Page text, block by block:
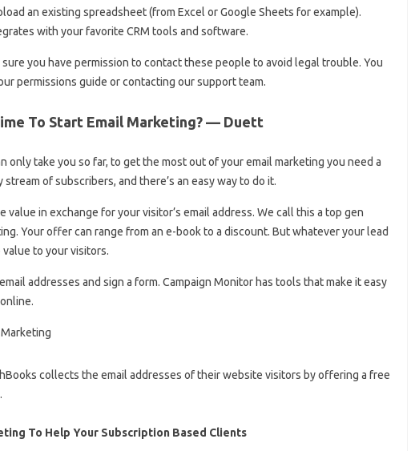
an existing spreadsheet (from Excel or Google Sheets for example).
with your favorite CRM tools and software.
you have permission to contact these people to avoid legal trouble. You
permissions guide or contacting our support team.
To Start Email Marketing? — Duett
only take you so far, to get the most out of your email marketing you need a
of subscribers, and there’s an easy way to do it.
value in exchange for your visitor’s email address. We call this a top gen
Your offer can range from an e-book to a discount. But whatever your lead
to your visitors.
addresses and sign a form. Campaign Monitor has tools that make it easy
collects the email addresses of their website visitors by offering a free
To Help Your Subscription Based Clients